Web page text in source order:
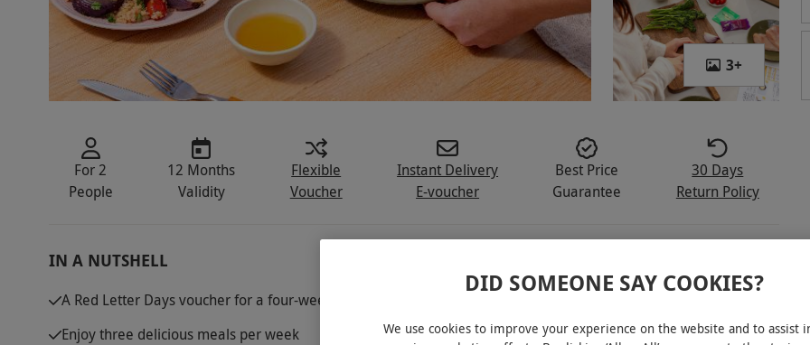
3+
For 2
People
12 Months
Validity
Flexible
Voucher
Instant Delivery
E-voucher
Best Price
Guarantee
30 Days
Return Policy
IN A NUTSHELL
A Red Letter Days voucher for a four-week Green Chef meal kit for two people
Enjoy three delicious meals per week
DID SOMEONE SAY COOKIES?
We use cookies to improve your experience on the website and to assist